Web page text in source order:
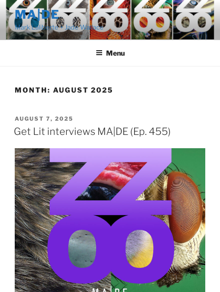
Skip
to
content
MA|DE
Mark Laliberte + Jade Wallace
Menu
MONTH: AUGUST 2025
POSTED
ON
AUGUST 7, 2025
Get Lit interviews MA|DE (Ep. 455)